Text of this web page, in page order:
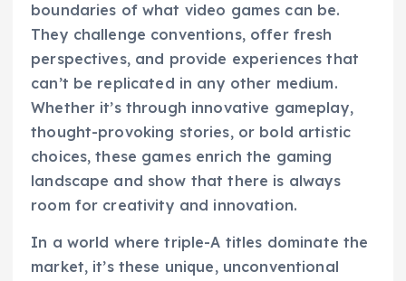
boundaries of what video games can be.
They challenge conventions, offer fresh
perspectives, and provide experiences that
can’t be replicated in any other medium.
Whether it’s through innovative gameplay,
thought-provoking stories, or bold artistic
choices, these games enrich the gaming
landscape and show that there is always
room for creativity and innovation.
In a world where triple-A titles dominate the
market, it’s these unique, unconventional